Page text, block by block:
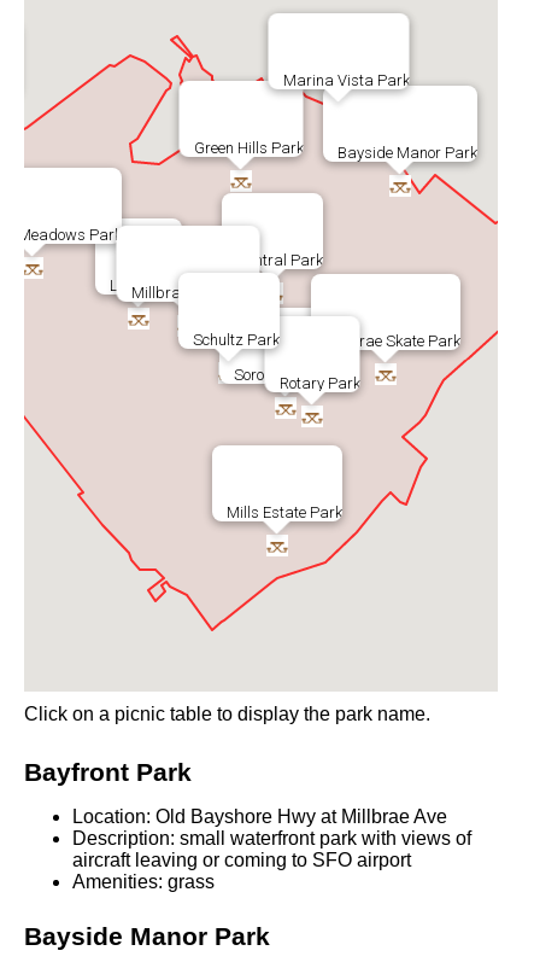
Bayside Manor Park
Central Park
Green Hills Park
Soroptomist Park
Lions Park
Marina Vista Park
Mills Estate Park
Meadows Park
Millbrae Skate Park
Millbrae Spur Trail
Rotary Park
Schultz Park
Click on a picnic table to display the park name.
Bayfront Park
Location: Old Bayshore Hwy at Millbrae Ave
Description: small waterfront park with views of
aircraft leaving or coming to SFO airport
Amenities: grass
Bayside Manor Park